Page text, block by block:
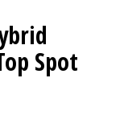
Spot